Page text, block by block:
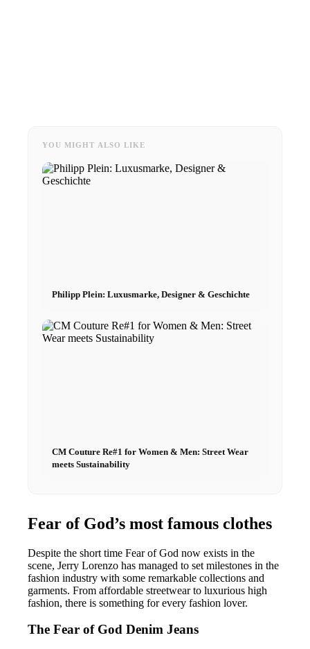
YOU MIGHT ALSO LIKE
Philipp Plein: Luxusmarke, Designer & Geschichte
CM Couture Re#1 for Women & Men: Street Wear
meets Sustainability
Fear of God’s most famous clothes
Despite the short time Fear of God now exists in the
scene, Jerry Lorenzo has managed to set milestones in the
fashion industry with some remarkable collections and
garments. From affordable streetwear to luxurious high
fashion, there is something for every fashion lover.
The Fear of God Denim Jeans